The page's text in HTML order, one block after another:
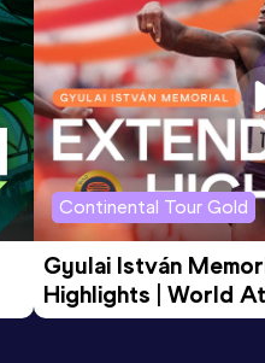
Continental Tour Gold
Gyulai István
Highlights | World
Tour Gold 2026